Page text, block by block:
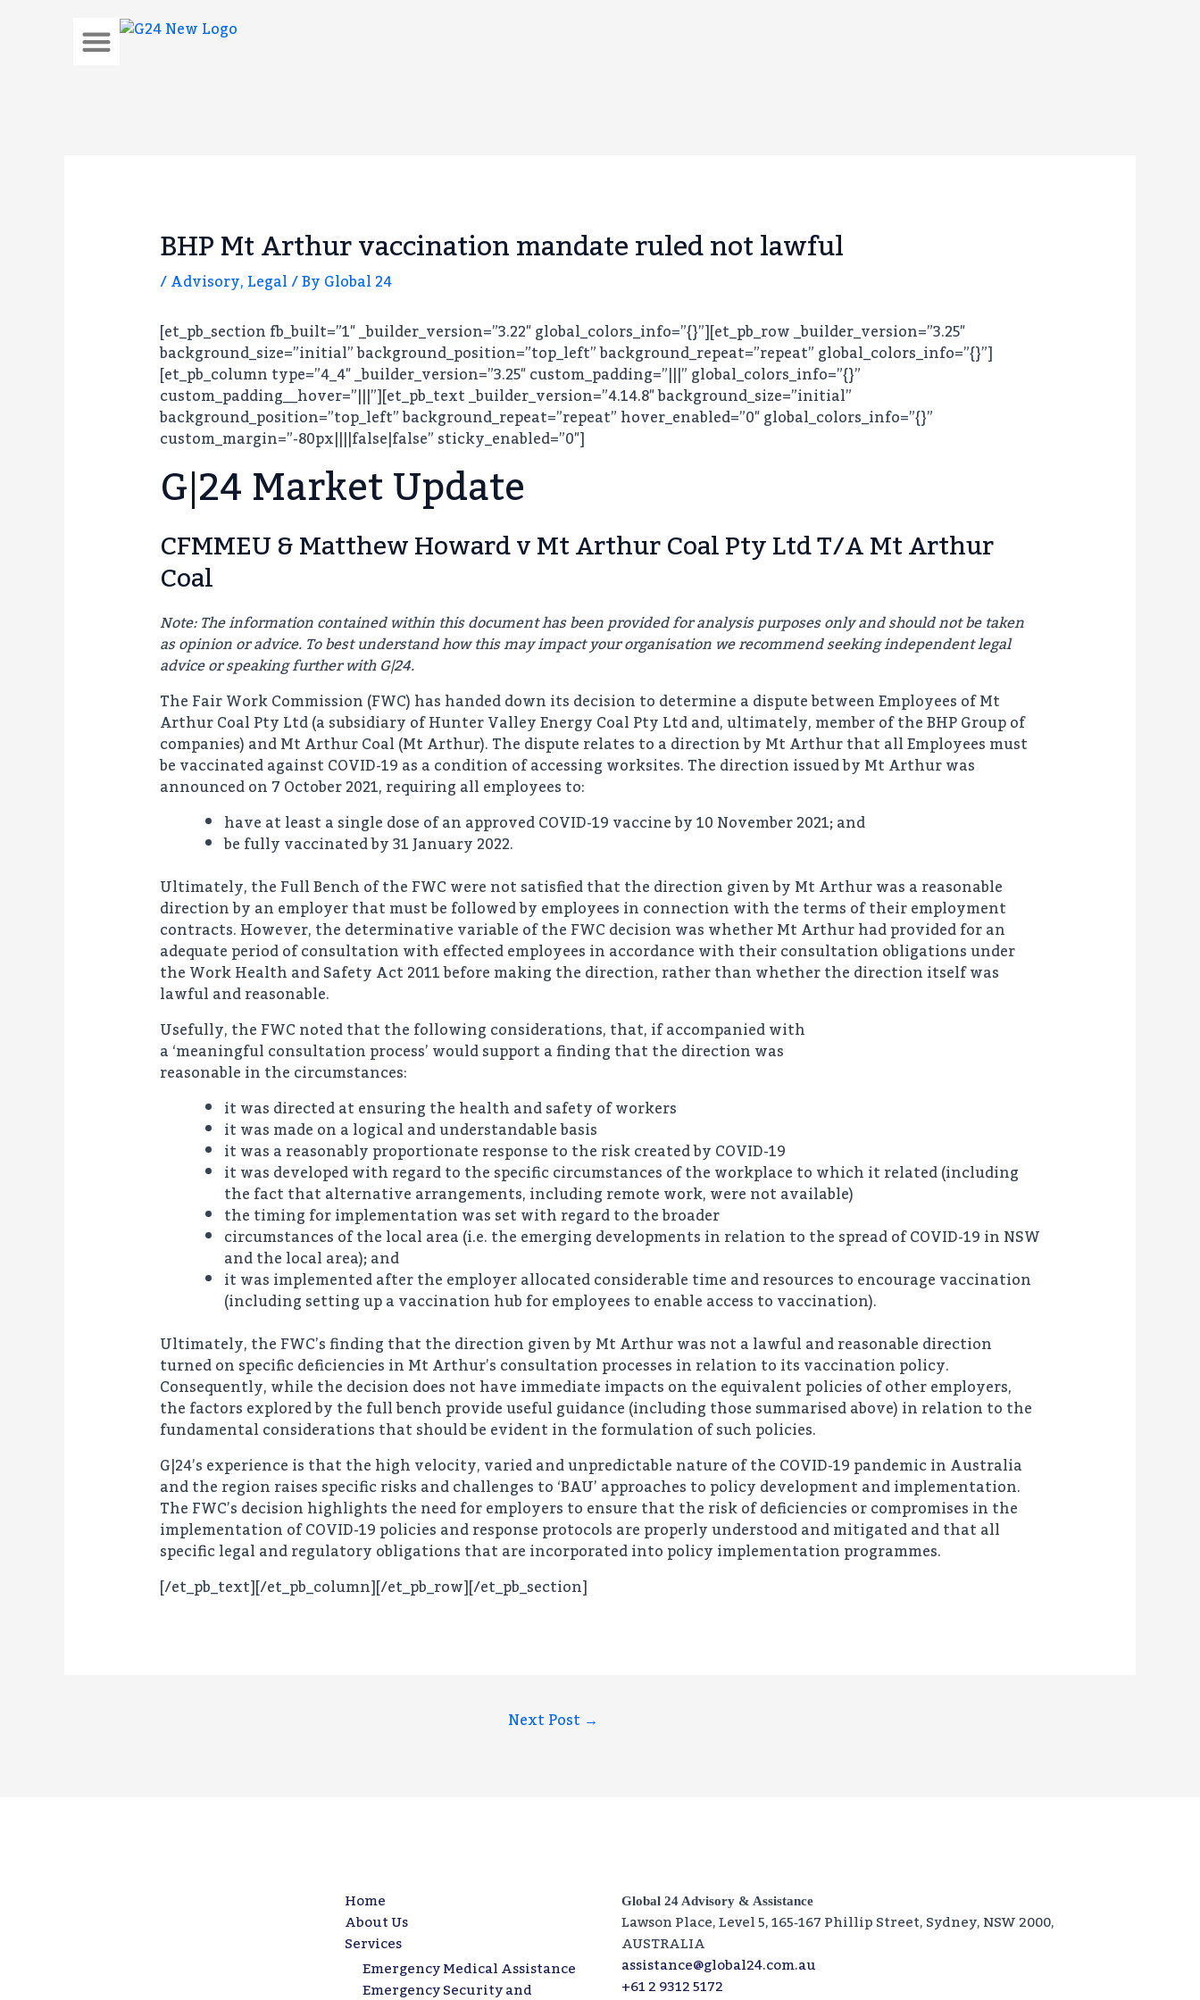
BHP Mt Arthur vaccination mandate ruled not lawful
/Advisory,Legal/ ByGlobal 24
[et_pb_section fb_built=”1″ _builder_version=”3.22″ global_colors_info=”{}”][et_pb_row _builder_version=”3.25″
background_size=”initial” background_position=”top_left” background_repeat=”repeat” global_colors_info=”{}”]
[et_pb_column type=”4_4″ _builder_version=”3.25″ custom_padding=”|||” global_colors_info=”{}”
custom_padding__hover=”|||”][et_pb_text _builder_version=”4.14.8″ background_size=”initial”
background_position=”top_left” background_repeat=”repeat” hover_enabled=”0″ global_colors_info=”{}”
custom_margin=”-80px||||false|false” sticky_enabled=”0″]
G|24 Market Update
CFMMEU & Matthew Howard v Mt Arthur Coal Pty Ltd T/A Mt Arthur
Coal
Note: The information contained within this document has been provided for analysis purposes only and should not be taken
as opinion or advice. To best understand how this may impact your organisation we recommend seeking independent legal
advice or speaking further with G|24.
The Fair Work Commission (FWC) has handed down its decision to determine a dispute between Employees of Mt
Arthur Coal Pty Ltd (a subsidiary of Hunter Valley Energy Coal Pty Ltd and, ultimately, member of the BHP Group of
companies) and Mt Arthur Coal (Mt Arthur). The dispute relates to a direction by Mt Arthur that all Employees must
be vaccinated against COVID-19 as a condition of accessing worksites. The direction issued by Mt Arthur was
announced on 7 October 2021, requiring all employees to:
have at least a single dose of an approved COVID-19 vaccine by 10 November 2021; and
be fully vaccinated by 31 January 2022.
Ultimately, the Full Bench of the FWC were not satisfied that the direction given by Mt Arthur was a reasonable
direction by an employer that must be followed by employees in connection with the terms of their employment
contracts. However, the determinative variable of the FWC decision was whether Mt Arthur had provided for an
adequate period of consultation with effected employees in accordance with their consultation obligations under
the Work Health and Safety Act 2011 before making the direction, rather than whether the direction itself was
lawful and reasonable.
Usefully, the FWC noted that the following considerations, that, if accompanied with
a ‘meaningful consultation process’ would support a finding that the direction was
reasonable in the circumstances:
it was directed at ensuring the health and safety of workers
it was made on a logical and understandable basis
it was a reasonably proportionate response to the risk created by COVID-19
it was developed with regard to the specific circumstances of the workplace to which it related (including
the fact that alternative arrangements, including remote work, were not available)
the timing for implementation was set with regard to the broader
circumstances of the local area (i.e. the emerging developments in relation to the spread of COVID-19 in NSW
and the local area); and
it was implemented after the employer allocated considerable time and resources to encourage vaccination
(including setting up a vaccination hub for employees to enable access to vaccination).
Ultimately, the FWC’s finding that the direction given by Mt Arthur was not a lawful and reasonable direction
turned on specific deficiencies in Mt Arthur’s consultation processes in relation to its vaccination policy.
Consequently, while the decision does not have immediate impacts on the equivalent policies of other employers,
the factors explored by the full bench provide useful guidance (including those summarised above) in relation to the
fundamental considerations that should be evident in the formulation of such policies.
G|24’s experience is that the high velocity, varied and unpredictable nature of the COVID-19 pandemic in Australia
and the region raises specific risks and challenges to ‘BAU’ approaches to policy development and implementation.
The FWC’s decision highlights the need for employers to ensure that the risk of deficiencies or compromises in the
implementation of COVID-19 policies and response protocols are properly understood and mitigated and that all
specific legal and regulatory obligations that are incorporated into policy implementation programmes.
[/et_pb_text][/et_pb_column][/et_pb_row][/et_pb_section]
Next Post →
Home
About Us
Services
Emergency Medical Assistance
Emergency Security and
Global 24 Advisory & Assistance
Lawson Place, Level 5, 165‑167 Phillip Street, Sydney, NSW 2000,
AUSTRALIA
assistance@global24.com.au
+61 2 9312 5172